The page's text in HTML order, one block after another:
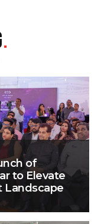
.
of
to Elevate
Landscape